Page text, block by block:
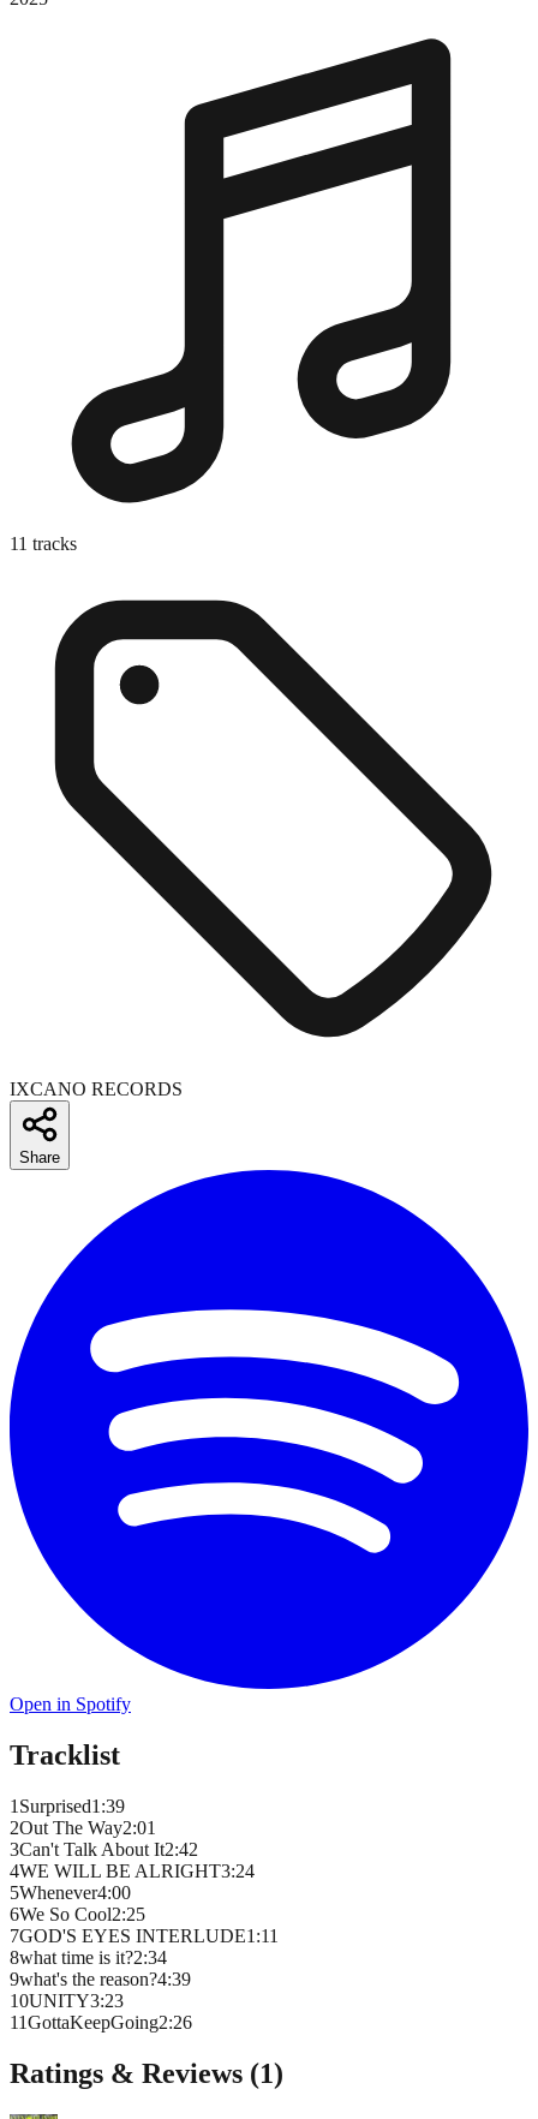
11 tracks
IXCANO RECORDS
Share
Open in Spotify
Tracklist
1 Surprised1 :39
2Out The Way2:01
3Can't Talk About It2:42
4WE WILL BE ALRIGHT3:24
5Whenever4:00
6We So Cool2:25
7GOD'S EYES INTERLUDE1 :11
8what time is it?2:34
9what's the reason?4:39
10UNITY3:23
11GottaKeepGoing2:26
Ratings & Reviews (1)